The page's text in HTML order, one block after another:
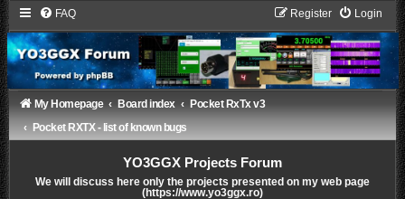
FAQ Login
Register
My Homepage Board index
Pocket RxTx v3
Pocket RXTX - list of known bugs
YO3GGX Projects Forum
We will discuss here only the projects presented on my web page
(https://www.yo3ggx.ro)